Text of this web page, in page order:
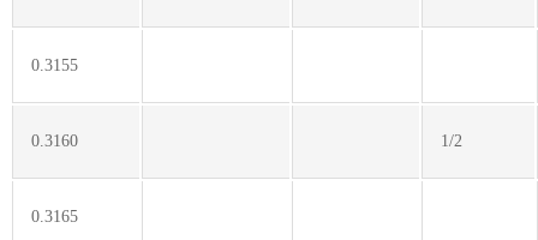
0.3155
0.3160 1/2
0.3165